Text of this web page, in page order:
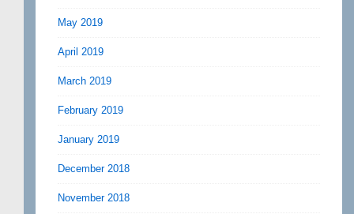
May 2019
April 2019
March 2019
February 2019
January 2019
December 2018
November 2018